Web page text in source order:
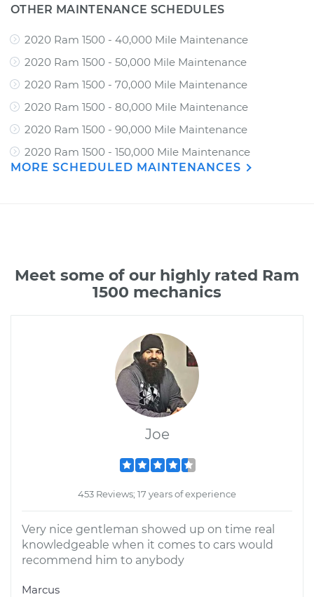
OTHER MAINTENANCE SCHEDULES
2020 Ram 1500 - 40,000 Mile Maintenance
2020 Ram 1500 - 50,000 Mile Maintenance
2020 Ram 1500 - 70,000 Mile Maintenance
2020 Ram 1500 - 80,000 Mile Maintenance
2020 Ram 1500 - 90,000 Mile Maintenance
2020 Ram 1500 - 150,000 Mile Maintenance
MORE SCHEDULED MAINTENANCES
Meet some of our highly rated Ram
1500 mechanics
Joe
453 Reviews; 17 years of experience
Very nice gentleman showed up on time real
knowledgeable when it comes to cars would
recommend him to anybody
Marcus